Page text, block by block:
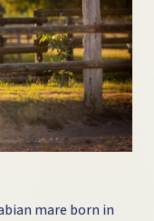
mare born in